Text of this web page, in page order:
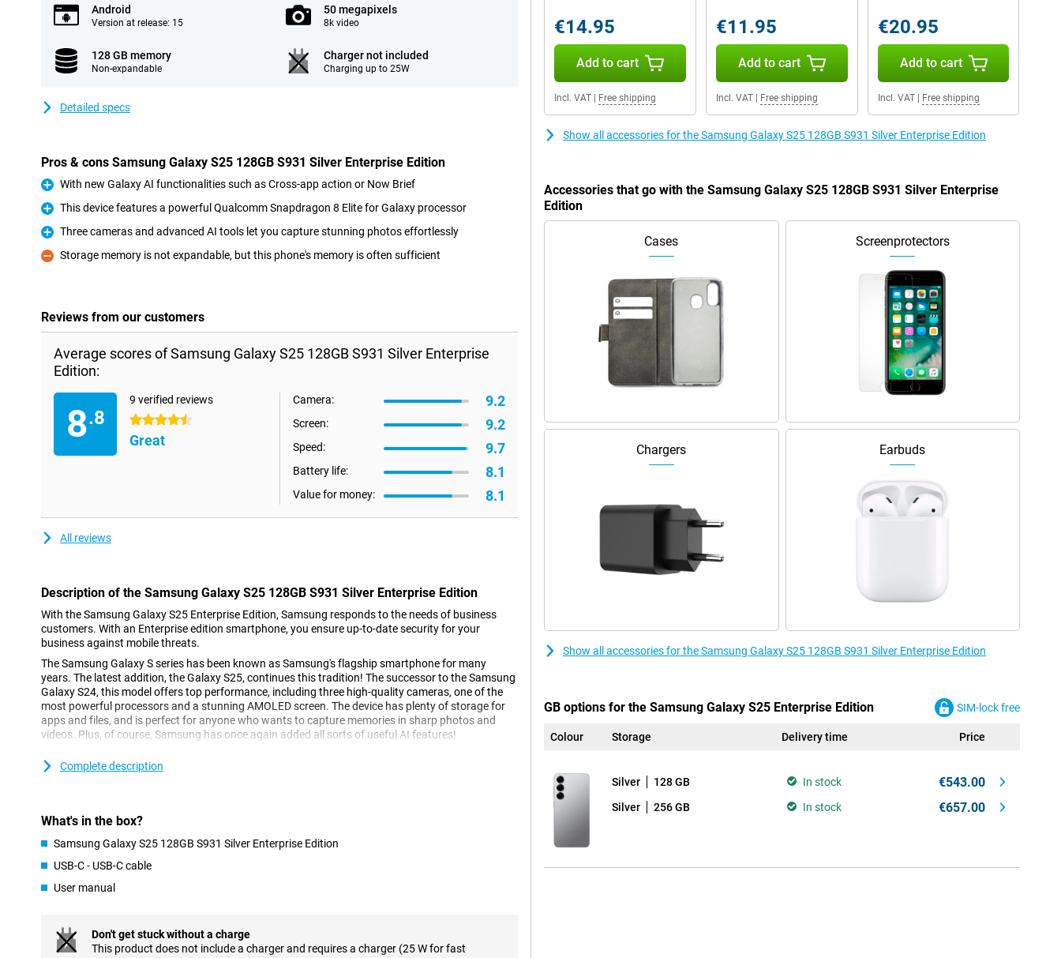
Android
Version at release: 15
50 megapixels
8k video
128 GB memory
Non-expandable
Charger not included
Charging up to 25W
Detailed specs
Pros & cons Samsung Galaxy S25 128GB S931 Silver Enterprise Edition
Pro
With new Galaxy AI functionalities such as Cross-app action or Now Brief
Pro
This device features a powerful Qualcomm Snapdragon 8 Elite for Galaxy processor
Pro
Three cameras and advanced AI tools let you capture stunning photos effortlessly
Con
Storage memory is not expandable, but this phone's memory is often sufficient
Reviews from our customers
Average scores of Samsung Galaxy S25 128GB S931 Silver Enterprise
Edition:
8.8
9 verified reviews
4.5 stars
Great
Camera: 9.2
Screen: 9.2
Speed: 9.7
Battery life: 8.1
Value for money: 8.1
All reviews
Description of the Samsung Galaxy S25 128GB S931 Silver Enterprise Edition
With the Samsung Galaxy S25 Enterprise Edition, Samsung responds to the needs of business
customers. With an Enterprise edition smartphone, you ensure up-to-date security for your
business against mobile threats.
The Samsung Galaxy S series has been known as Samsung's flagship smartphone for many
years. The latest addition, the Galaxy S25, continues this tradition! The successor to the Samsung
Galaxy S24, this model offers top performance, including three high-quality cameras, one of the
most powerful processors and a stunning AMOLED screen. The device has plenty of storage for
apps and files, and is perfect for anyone who wants to capture memories in sharp photos and
videos. Plus, of course, Samsung has once again added all sorts of useful AI features!
Galaxy AI: Smart features for more convenience
easier than ever. With Cross-app action, you perform multiple actions simultaneously by voice
command. Think, for instance, of searching for concert tickets, turning on ticket alerts and adding
the concert to your calendar. You do all this with one action, instead of performing all these
recommendations. For instance, it keeps you updated on your sleep score after waking up and
shows you that a new episode of your favourite podcast is online.
Furthermore, ask your Chat Assist to compose messages, where you can even choose the writing
style. You can also automatically translate messages from a foreign language. These and plenty
Complete description
What's in the box?
Samsung Galaxy S25 128GB S931 Silver Enterprise Edition
USB-C - USB-C cable
User manual
Don't get stuck without a charge
This product does not include a charger and requires a charger (25 W for fast
€14.95
Add to cart
Incl. VAT Free shipping
€11.95
Add to cart
Incl. VAT| Free shipping
€20.95
Add to cart
Incl. VAT| Free shipping
Show all accessories for the Samsung Galaxy S25 128GB S931 Silver Enterprise Edition
Accessories that go with the Samsung Galaxy S25 128GB S931 Silver Enterprise
Edition
Cases Screenprotectors
Chargers Earbuds
Show all accessories for the Samsung Galaxy S25 128GB S931 Silver Enterprise Edition
GB options for the Samsung Galaxy S25 Enterprise Edition SIM-lock free
Colour Storage Delivery time Price
Silver 128 GB In stock €543.00
Silver 256 GB In stock €657.00